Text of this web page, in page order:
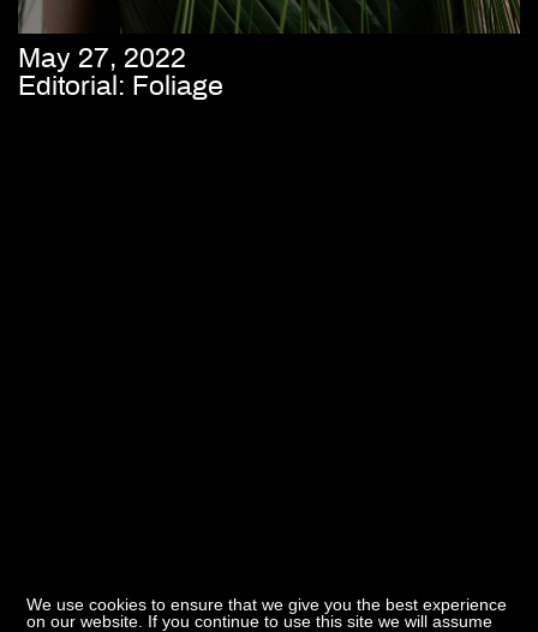
May 27, 2022
Editorial: Foliage
We use cookies to ensure that we give you the best experience
on our website. If you continue to use this site we will assume